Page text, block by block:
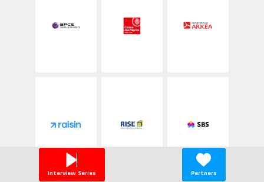
Interview Series Partners